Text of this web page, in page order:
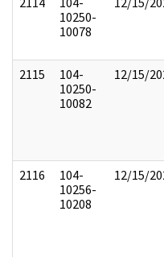
10250-
10078
2115
104-
10250-
10082
12/15/
2116
104-
10256-
10208
12/15/